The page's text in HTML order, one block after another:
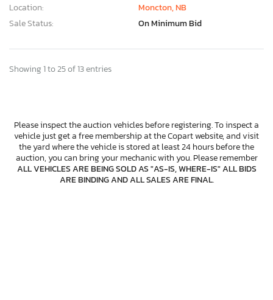
Location:
Moncton, NB
Sale Status:
On Minimum Bid
Showing 1 to 25 of 13 entries
Please inspect the auction vehicles before registering. To inspect a
vehicle just get a free membership at the Copart website, and visit
the yard where the vehicle is stored at least 24 hours before the
auction, you can bring your mechanic with you. Please remember
ALL VEHICLES ARE BEING SOLD AS "AS-IS, WHERE-IS" ALL BIDS
ARE BINDING AND ALL SALES ARE FINAL.